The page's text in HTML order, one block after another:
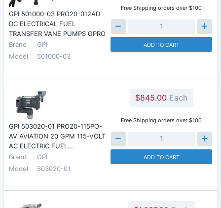
GPI 501000-03 PRO20-012AD
DC ELECTRICAL FUEL
TRANSFER VANE PUMPS GPRO
Brand
GPI
Model
501000-03
Free Shipping orders over $100
ADD TO CART
GPI 503020-01 PRO20-115PO-
AV AVIATION 20 GPM 115-VOLT
AC ELECTRIC FUEL…
Brand
GPI
Model
503020-01
$845.00 Each
Free Shipping orders over $100
ADD TO CART